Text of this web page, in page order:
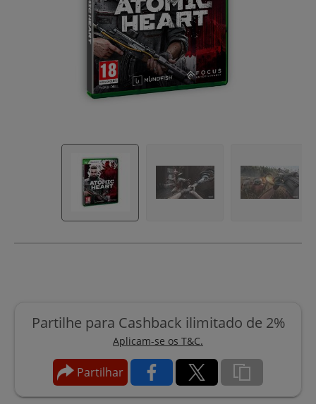
Partilhe para Cashback ilimitado de 2%
Aplicam-se os T&C.
Partilhar